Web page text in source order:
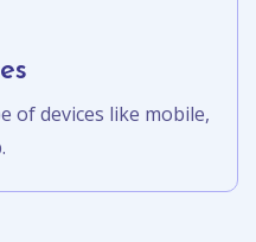
of devices like mobile,